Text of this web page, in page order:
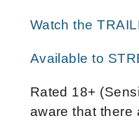
Watch the
Available to
Rated 18+
aware that there